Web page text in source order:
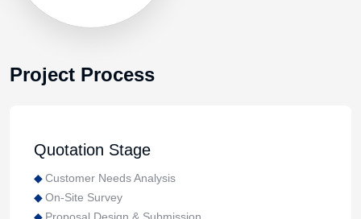
Project Process
Quotation Stage
Customer Needs Analysis
On-Site Survey